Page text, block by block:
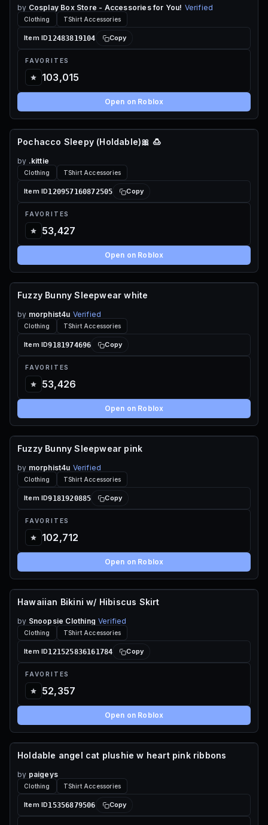
by Cosplay Box Store - Accessories for You! Verified
Clothing TShirt Accessories
Item ID12483819104 Copy
FAVORITES
103,015
Open on Roblox
65 ROBUX
Pochacco Sleepy (Holdable)🎀 🍮
by .kittie
Clothing TShirt Accessories
Item ID120957160872505 Copy
FAVORITES
53,427
Open on Roblox
70 ROBUX
Fuzzy Bunny Sleepwear white
by morphist4u Verified
Clothing TShirt Accessories
Item ID9181974696 Copy
FAVORITES
53,426
Open on Roblox
70 ROBUX
Fuzzy Bunny Sleepwear pink
by morphist4u Verified
Clothing TShirt Accessories
Item ID9181920885 Copy
FAVORITES
102,712
Open on Roblox
120 ROBUX
Hawaiian Bikini w/ Hibiscus Skirt
by Snoopsie Clothing Verified
Clothing TShirt Accessories
Item ID121525836161784 Copy
FAVORITES
52,357
Open on Roblox
65 ROBUX
Holdable angel cat plushie w heart pink ribbons
by paigeys
Clothing TShirt Accessories
Item ID15356879506 Copy